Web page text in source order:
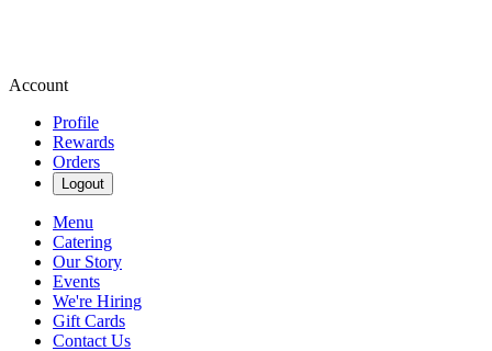
Account
Profile
Rewards
Orders
Logout
Menu
Catering
Our Story
Events
We're Hiring
Gift Cards
Contact Us